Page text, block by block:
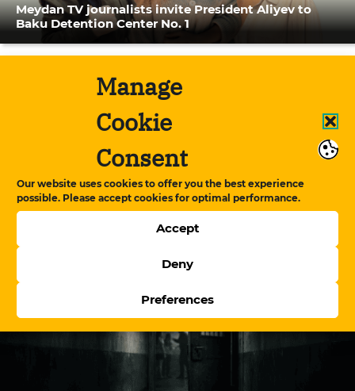
Manage
Cookie
Consent
Our website uses cookies to offer you the best experience
possible. Please accept cookies for optimal performance.
Accept
Deny
Preferences
Meydan TV journalists invite President Aliyev to
Baku Detention Center No. 1
Conversation between Bahruz Samadov and his
cellmate, journalist Shamshad Agha